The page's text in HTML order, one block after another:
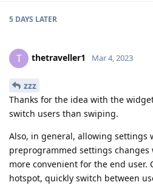
5 DAYS LATER
T thetraveller1 Mar 4, 2023
zzz
Thanks for the idea with the
switch users than swiping.
Also, in general, allowing settings
preprogrammed settings
more convenient for the end user.
hotspot, quickly switch between